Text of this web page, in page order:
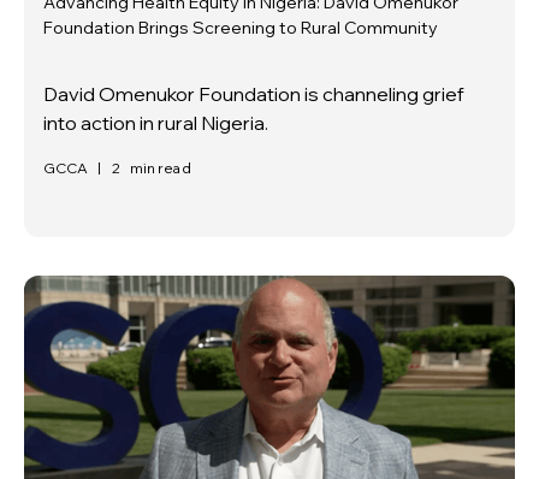
Foundation Brings Screening to Rural Community
David Omenukor Foundation is channeling grief
into action in rural Nigeria.
GCCA | 2 min read